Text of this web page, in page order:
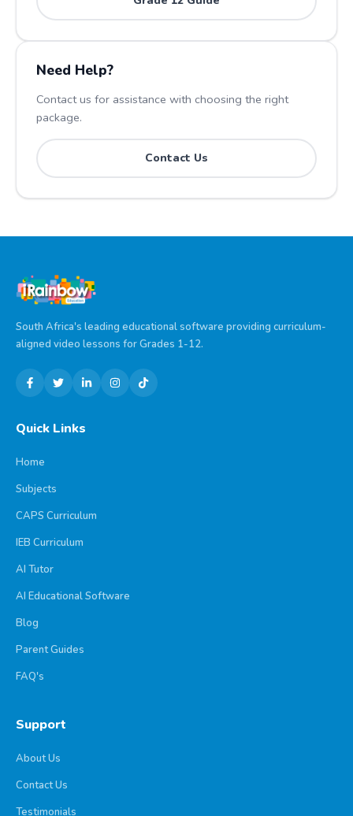
Need Help?
Contact us for assistance with choosing the right
package.
Contact Us
South Africa's leading educational software providing curriculum-
aligned video lessons for Grades 1-12.
Quick Links
Home
Subjects
CAPS Curriculum
IEB Curriculum
AI Tutor
AI Educational Software
Blog
Parent Guides
FAQ's
Support
About Us
Contact Us
Testimonials